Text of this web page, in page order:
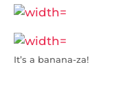
It’s a banana-za!